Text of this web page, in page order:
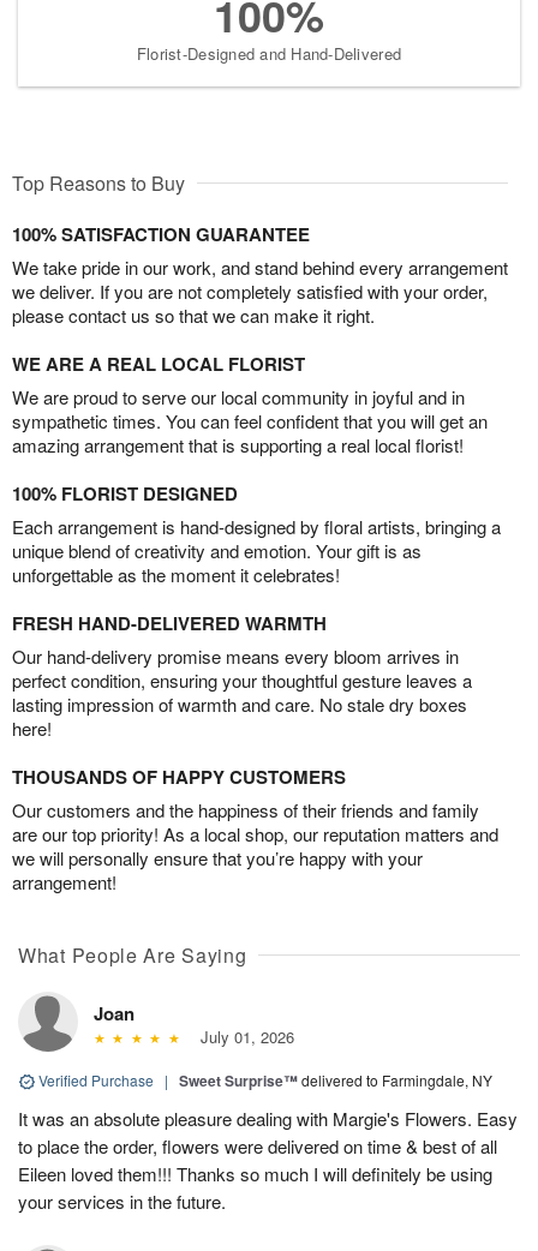
100%
Florist-Designed and Hand-Delivered
Top Reasons to Buy
100% SATISFACTION GUARANTEE
We take pride in our work, and stand behind every arrangement
we deliver. If you are not completely satisfied with your order,
please contact us so that we can make it right.
WE ARE A REAL LOCAL FLORIST
We are proud to serve our local community in joyful and in
sympathetic times. You can feel confident that you will get an
amazing arrangement that is supporting a real local florist!
100% FLORIST DESIGNED
Each arrangement is hand-designed by floral artists, bringing a
unique blend of creativity and emotion. Your gift is as
unforgettable as the moment it celebrates!
FRESH HAND-DELIVERED WARMTH
Our hand-delivery promise means every bloom arrives in
perfect condition, ensuring your thoughtful gesture leaves a
lasting impression of warmth and care. No stale dry boxes
here!
THOUSANDS OF HAPPY CUSTOMERS
Our customers and the happiness of their friends and family
are our top priority! As a local shop, our reputation matters and
we will personally ensure that you’re happy with your
arrangement!
What People Are Saying
Joan
July 01, 2026
Verified Purchase | Sweet Surprise™delivered to Farmingdale, NY
It was an absolute pleasure dealing with Margie's Flowers. Easy
to place the order, flowers were delivered on time & best of all
Eileen loved them!!! Thanks so much I will definitely be using
your services in the future.